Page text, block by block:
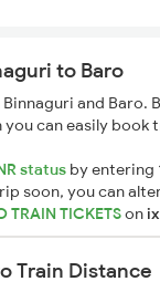
to Baro
and Baro.
can easily book
status by entering
soon, you can
TRAIN TICKETSon
Train Distance